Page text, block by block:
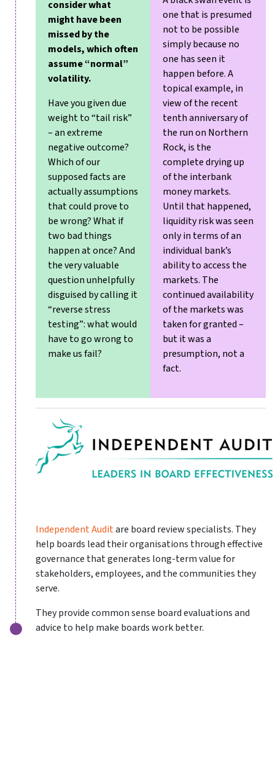
consider what
might have been
missed by the
models, which often
assume “normal”
volatility.
Have you given due
weight to “tail risk”
– an extreme
negative outcome?
Which of our
supposed facts are
actually assumptions
that could prove to
be wrong? What if
two bad things
happen at once? And
the very valuable
question unhelpfully
disguised by calling it
“reverse stress
testing”: what would
have to go wrong to
make us fail?
one that is presumed
not to be possible
simply because no
one has seen it
happen before. A
topical example, in
view of the recent
tenth anniversary of
the run on Northern
Rock, is the
complete drying up
of the interbank
money markets.
Until that happened,
liquidity risk was seen
only in terms of an
individual bank’s
ability to access the
markets. The
continued availability
of the markets was
taken for granted –
but it was a
presumption, not a
fact.
Independent Auditare board review specialists. They
help boards lead their organisations through effective
governance that generates long-term value for
stakeholders, employees, and the communities they
serve.
They provide common sense board evaluations and
advice to help make boards work better.